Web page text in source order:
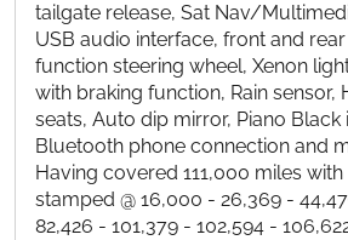
tailgate release, Sat Nav/
USB audio interface, front and
function steering wheel, Xenon
with braking function, Rain sensor,
seats, Auto dip mirror, Piano Black
Bluetooth phone connection and
Having covered 111,000 miles
stamped @ 16,000 - 26,369 -
82,426 - 101,379 - 102,594 -